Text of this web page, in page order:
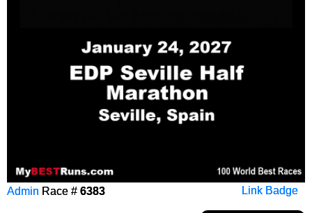
Link Badge
Admin Race # 6383